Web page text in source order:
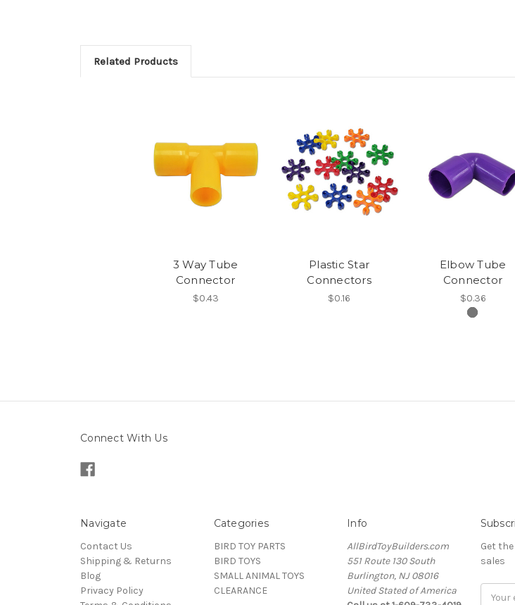
Related Products
3 Way Tube
Connector
$0.43
Plastic Star
Connectors
$0.16
Elbow Tube
Connector
$0.36
Connect With Us
Navigate
Contact Us
Shipping & Returns
Blog
Privacy Policy
Categories
BIRD TOY PARTS
BIRD TOYS
SMALL ANIMAL TOYS
CLEARANCE
Info
AllBirdToyBuilders.com
551 Route 130 South
Burlington, NJ 08016
United Stated of America
Get
sales